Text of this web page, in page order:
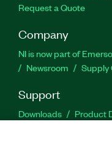
Request a Quote
Company
NI is now part of
Newsroom
Supply
Support
Downloads Product